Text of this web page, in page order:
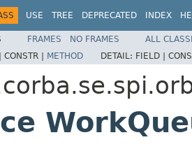
USE TREE DEPRECATED INDEX
FRAMES NO FRAMES
ALL
CONSTR | METHOD DETAIL: FIELD |